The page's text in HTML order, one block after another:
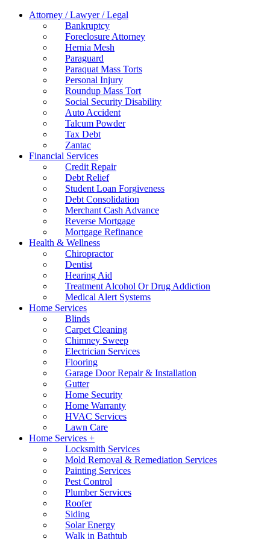
Attorney / Lawyer / Legal
Bankruptcy
Foreclosure Attorney
Hernia Mesh
Paraguard
Paraquat Mass Torts
Personal Injury
Roundup Mass Tort
Social Security Disability
Auto Accident
Talcum Powder
Tax Debt
Zantac
Financial Services
Credit Repair
Debt Relief
Student Loan Forgiveness
Debt Consolidation
Merchant Cash Advance
Reverse Mortgage
Mortgage Refinance
Health & Wellness
Chiropractor
Dentist
Hearing Aid
Treatment Alcohol Or Drug Addiction
Medical Alert Systems
Home Services
Blinds
Carpet Cleaning
Chimney Sweep
Electrician Services
Flooring
Garage Door Repair & Installation
Gutter
Home Security
Home Warranty
HVAC Services
Lawn Care
Home Services +
Locksmith Services
Mold Removal & Remediation Services
Painting Services
Pest Control
Plumber Services
Roofer
Siding
Solar Energy
Walk in Bathtub